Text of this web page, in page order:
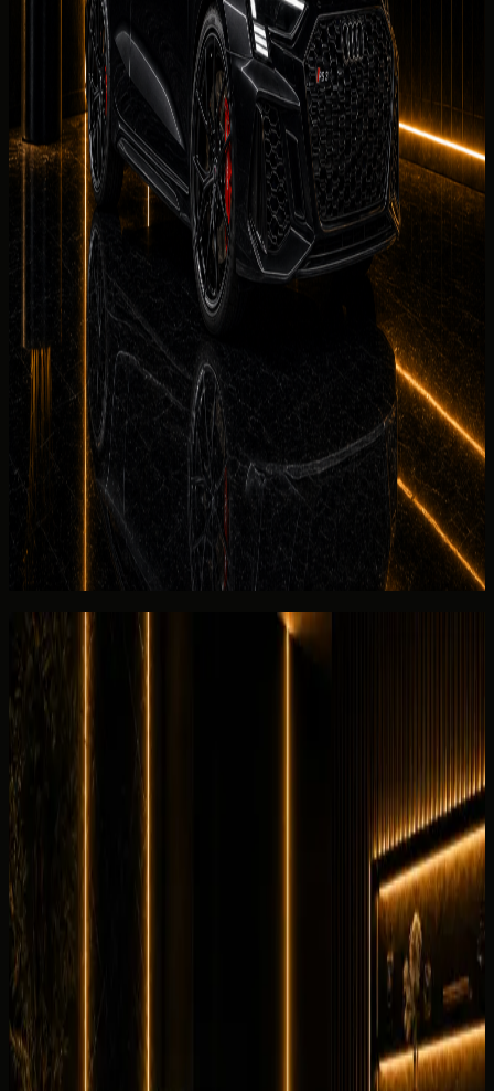
Delivery Districts in Dubai
Select a district below for area-specific handover
guidance when you are choosing a Audi RS3 Coupe
collection point inDubai
.
Downtown DubaiHotels, restaurants, offices, events, and
Burj Khalifa area delivery.Palm JumeirahResort, villa, private
residence, and event delivery support.Dubai Marina
apartment, marina, and waterfront handover
requests.JBR Beachfront hotel, residence, and weekend
rental handover planning.
See more
No deposit and security deposit policy
Deposit policy for rent Audi RS3 Coupe in Dubai is
confirmed in writing before payment. No-depositoptions
may be available on approved bookings; otherwise the
rental agreement explains refund timing and Salik
settlement for the listed Audi RS3 Coupe.
Ask for today's rate View similar category
Reviews
Overall review
/5
No rating yet
No customer reviews yet
Equipment
0 /5
Climate Control
0
Condition
0/5
Comfortable